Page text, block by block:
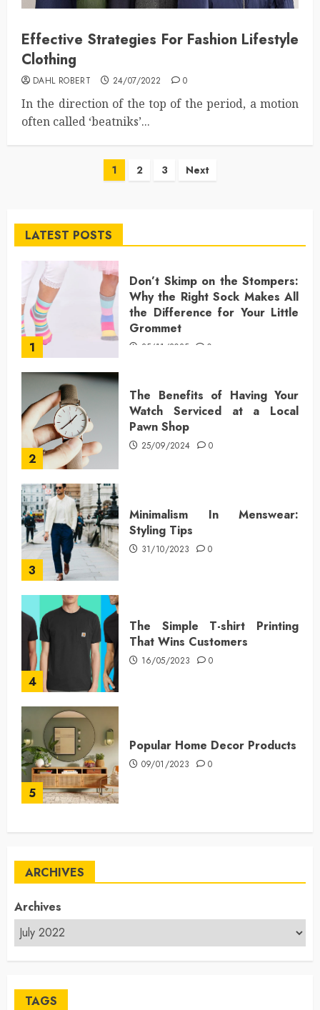
Effective Strategies For Fashion Lifestyle
Clothing
DAHL ROBERT 24/07/2022 0
In the direction of the top of the period, a motion
often called ‘beatniks’...
Posts
1 2 3 Next
LATEST POSTS
1
Don’t Skimp on the Stompers:
Why the Right Sock Makes All
the Difference for Your Little
Grommet
25/11/2025 0
2
The Benefits of Having Your
Watch Serviced at a Local
Pawn Shop
25/09/2024 0
3
Minimalism In Menswear:
Styling Tips
31/10/2023 0
4
The Simple T-shirt Printing
That Wins Customers
16/05/2023 0
5
Popular Home Decor Products
09/01/2023 0
ARCHIVES
Archives
TAGS